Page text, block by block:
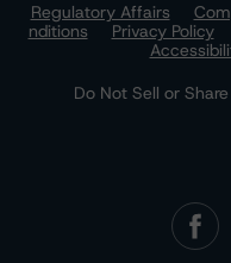
Regulatory Affairs
nditions
Privacy Policy
Do Not Sell or